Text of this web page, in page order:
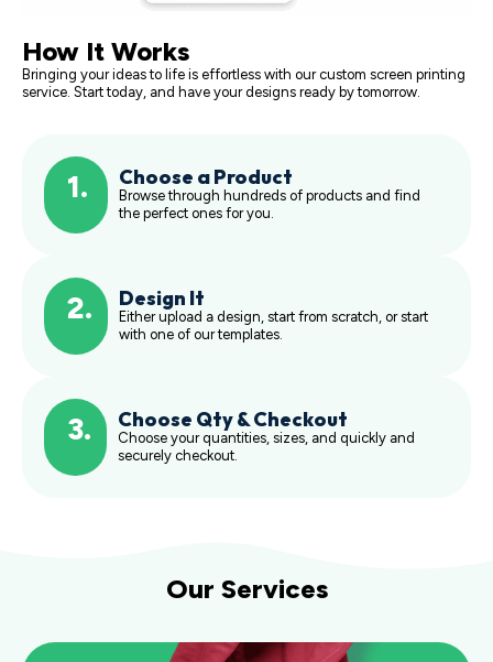
How It Works
Bringing your ideas to life is effortless with our custom screen printing
service. Start today, and have your designs ready by tomorrow.
1. Choose a Product
Browse through hundreds of products and find
the perfect ones for you.
2. Design It
Either upload a design, start from scratch, or start
with one of our templates.
3. Choose Qty & Checkout
Choose your quantities, sizes, and quickly and
securely checkout.
Our Services